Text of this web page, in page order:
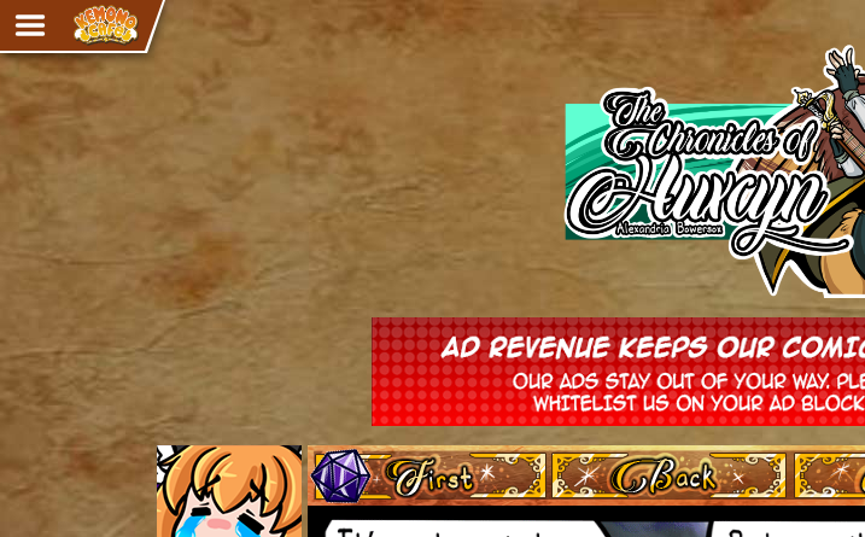
Adventure
The Eye of Ramalach
Knighthood
Ultra Rosa
Sr.Kah
Comedy
Addictive Magic
Alynna & Cervelet
‹‹ First ‹ Prev